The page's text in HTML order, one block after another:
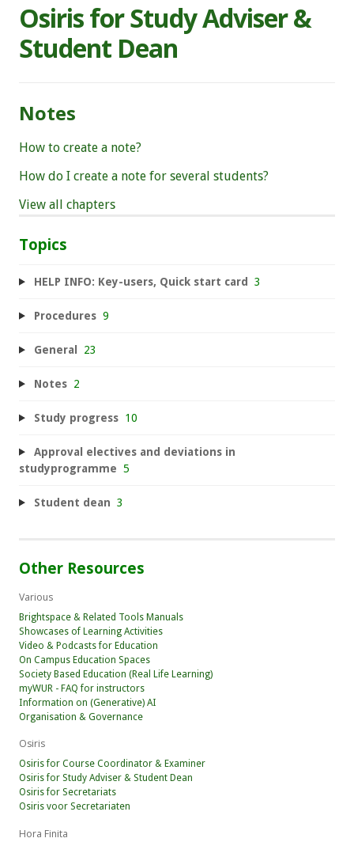
Osiris for Study Adviser &
Student Dean
Notes
How to create a note?
How do I create a note for several students?
View all chapters
Topics
HELP INFO: Key-users, Quick start card 3
Procedures 9
General 23
Notes 2
Study progress 10
Approval electives and deviations in
studyprogramme 5
Student dean 3
Other Resources
Various
Brightspace & Related Tools Manuals
Showcases of Learning Activities
Video & Podcasts for Education
On Campus Education Spaces
Society Based Education (Real Life Learning)
myWUR - FAQ for instructors
Information on (Generative) AI
Organisation & Governance
Osiris
Osiris for Course Coordinator & Examiner
Osiris for Study Adviser & Student Dean
Osiris for Secretariats
Osiris voor Secretariaten
Hora Finita